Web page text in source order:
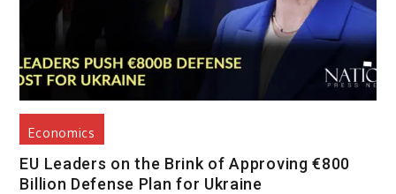
Economics
EU Leaders on the Brink of Approving €800
Billion Defense Plan for Ukraine